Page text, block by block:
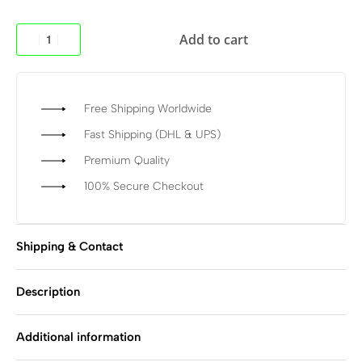
Add to cart
Free Shipping Worldwide
Fast Shipping (DHL & UPS)
Premium Quality
100% Secure Checkout
Shipping & Contact
Description
Additional information